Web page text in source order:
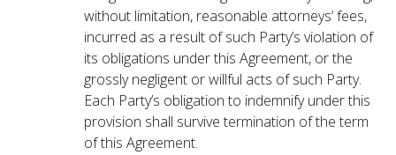
without limitation, reasonable attorneys’ fees,
incurred as a result of such Party’s violation of
its obligations under this Agreement, or the
grossly negligent or willful acts of such Party.
Each Party’s obligation to indemnify under this
provision shall survive termination of the term
of this Agreement.